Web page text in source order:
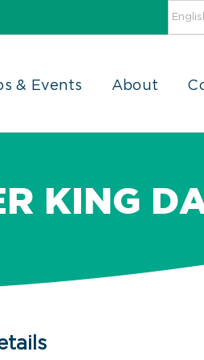
& Events About
KING